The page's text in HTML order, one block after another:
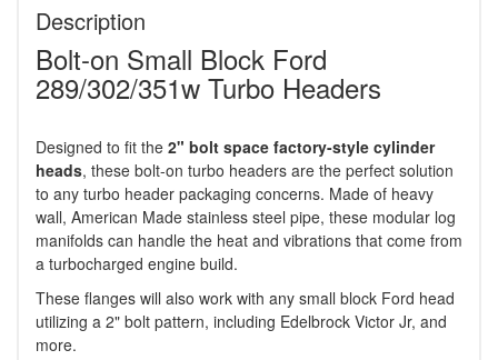
Description
Bolt-on Small Block Ford
289/302/351w Turbo Headers
Designed to fit the 2" bolt space factory-style cylinder
heads, these bolt-on turbo headers are the perfect solution
to any turbo header packaging concerns. Made of heavy
wall, American Made stainless steel pipe, these modular log
manifolds can handle the heat and vibrations that come from
a turbocharged engine build.
These flanges will also work with any small block Ford head
utilizing a 2" bolt pattern, including Edelbrock Victor Jr, and
more.